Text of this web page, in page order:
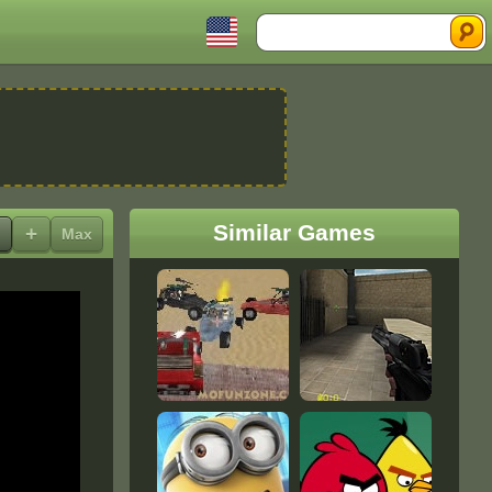
Search
+ Max Similar Games